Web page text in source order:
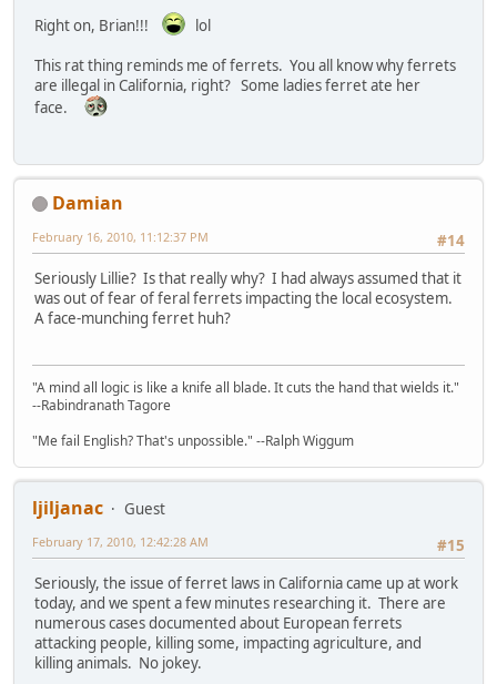
Right on, Brian!!!
lol
This rat thing reminds me of ferrets. You all know why ferrets
are illegal in California, right? Some ladies ferret ate her
face.
Damian
#14
February 16, 2010, 11:12:37 PM
Seriously Lillie? Is that really why? I had always assumed that it
was out of fear of feral ferrets impacting the local ecosystem.
A face-munching ferret huh?
"A mind all logic is like a knife all blade. It cuts the hand that wields it."
--Rabindranath Tagore
"Me fail English? That's unpossible." --Ralph Wiggum
ljiljanac
Guest
#15
February 17, 2010, 12:42:28 AM
Seriously, the issue of ferret laws in California came up at work
today, and we spent a few minutes researching it. There are
numerous cases documented about European ferrets
attacking people, killing some, impacting agriculture, and
killing animals. No jokey.